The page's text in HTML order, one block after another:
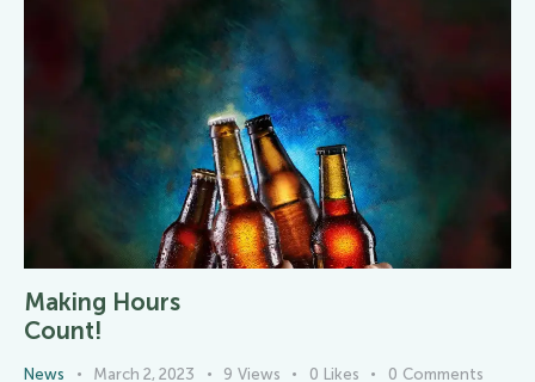
Making Hours
Count!
News March 2, 2023 9 Views 0 Likes 0 Comments